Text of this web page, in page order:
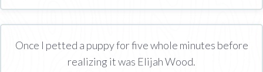
Once I petted a puppy for five whole minutes before
realizing it was Elijah Wood.